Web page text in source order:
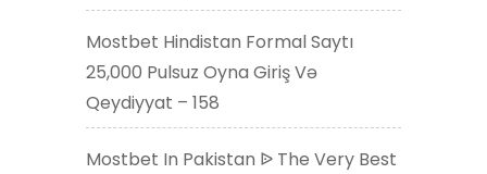
Mostbet Hindistan Formal Saytı
25,000 Pulsuz Oyna Giriş Və
Qeydiyyat – 158
Mostbet In Pakistan ᐉ The Very Best